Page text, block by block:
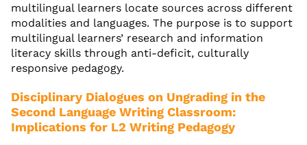
multilingual learners locate sources across different
modalities and languages. The purpose is to support
multilingual learners’ research and information
literacy skills through anti-deficit, culturally
responsive pedagogy.
Disciplinary Dialogues on Ungrading in the
Second Language Writing Classroom:
Implications for L2 Writing Pedagogy